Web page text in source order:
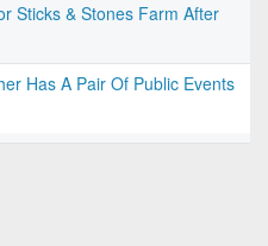
Sticks & Stones Farm After
Has A Pair Of Public Events